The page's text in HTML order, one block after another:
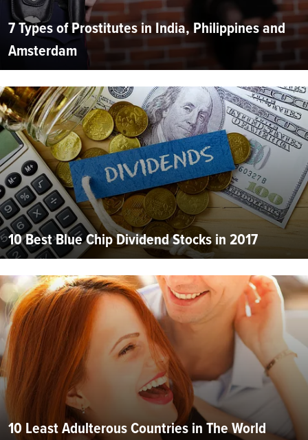
7 Types of Prostitutes in India, Philippines and
Amsterdam
10 Best Blue Chip Dividend Stocks in 2017
10 Least Adulterous Countries in The World